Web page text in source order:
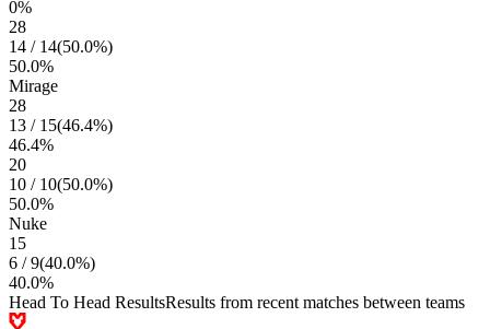
0%
28
14 / 14(50.0%)
50.0%
Mirage
28
13 / 15(46.4%)
46.4%
20
10 / 10(50.0%)
50.0%
Nuke
15
6 /9(40.0%)
40.0%
Head To Head ResultsResults from recent matches between teams